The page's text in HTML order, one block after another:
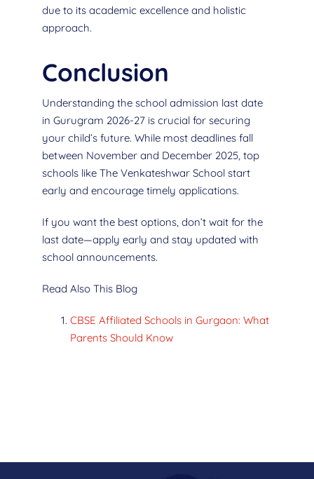
due to its academic excellence and holistic
approach.
Conclusion
Understanding the school admission last date
in Gurugram 2026-27 is crucial for securing
your child’s future. While most deadlines fall
between November and December 2025, top
schools like The Venkateshwar School start
early and encourage timely applications.
If you want the best options, don’t wait for the
last date—apply early and stay updated with
school announcements.
Read Also This Blog
CBSE Affiliated Schools in Gurgaon: What
Parents Should Know